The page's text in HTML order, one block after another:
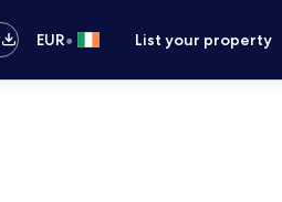
EUR• List your property